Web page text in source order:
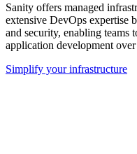
Sanity offers managed
extensive DevOps expertise
and security, enabling teams
application development
Simplify your infrastructure